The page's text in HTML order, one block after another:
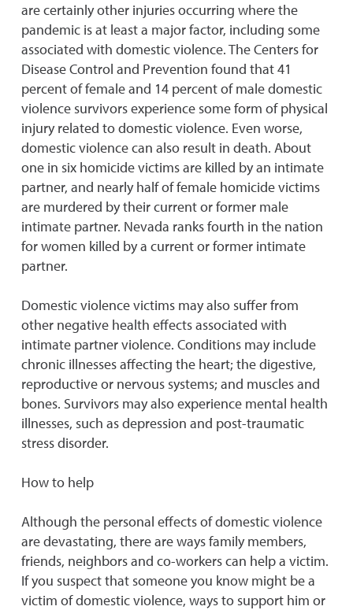
are certainly other injuries occurring where the
pandemic is at least a major factor, including some
associated with domestic violence. The Centers for
Disease Control and Prevention found that 41
percent of female and 14 percent of male domestic
violence survivors experience some form of physical
injury related to domestic violence. Even worse,
domestic violence can also result in death. About
one in six homicide victims are killed by an intimate
partner, and nearly half of female homicide victims
are murdered by their current or former male
intimate partner. Nevada ranks fourth in the nation
for women killed by a current or former intimate
partner.
Domestic violence victims may also suffer from
other negative health effects associated with
intimate partner violence. Conditions may include
chronic illnesses affecting the heart; the digestive,
reproductive or nervous systems; and muscles and
bones. Survivors may also experience mental health
illnesses, such as depression and post-traumatic
stress disorder.
How to help
Although the personal effects of domestic violence
are devastating, there are ways family members,
friends, neighbors and co-workers can help a victim.
If you suspect that someone you know might be a
victim of domestic violence, ways to support him or